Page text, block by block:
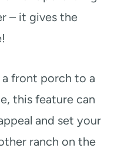
– it gives the
front porch to a
this feature can
and set your
ranch on the